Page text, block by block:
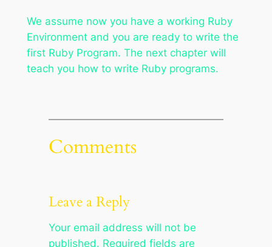
We assume now you have a working Ruby
Environment and you are ready to write the
first Ruby Program. The next chapter will
teach you how to write Ruby programs.
Comments
Leave a Reply
Your email address will not be
published. Required fields are